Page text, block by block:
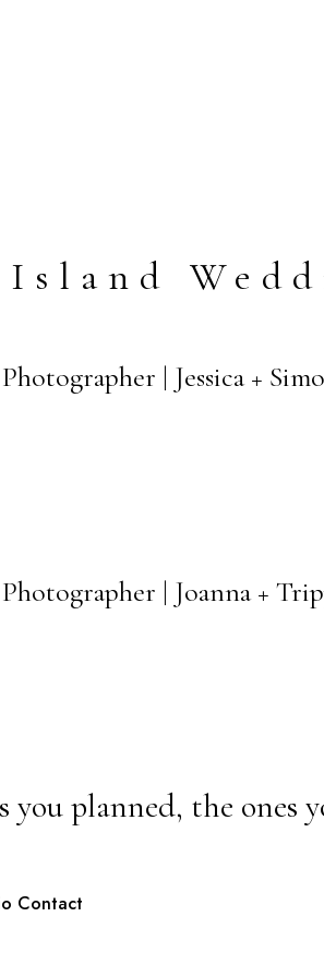
| Jessica +
| Joanna +
you planned, the
Contact